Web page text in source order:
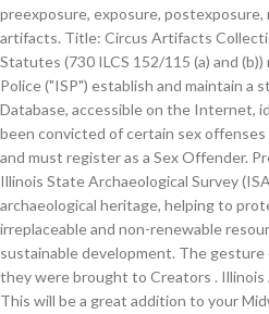
preexposure, exposure,
artifacts. Title: Circus Artifacts
Statutes (730 ILCS 152/115 (a) and
Police ("ISP") establish and maintain a
Database, accessible on the Internet,
been convicted of certain sex
and must register as a Sex Offender.
Illinois State Archaeological Survey
archaeological heritage, helping to
irreplaceable and non-renewable
sustainable development. The
they were brought to Creators .
This will be a great addition to your